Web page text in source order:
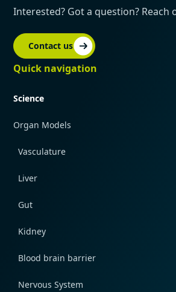
Interested? Got a question? Reach
Contact us
Quick navigation
Science
Organ Models
Vasculature
Liver
Gut
Kidney
Blood brain barrier
Nervous System